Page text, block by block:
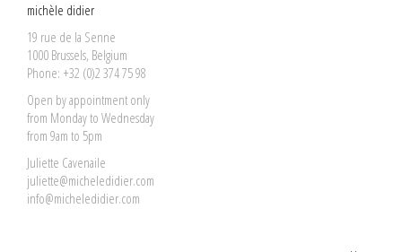
michèle didier
19 rue de la Senne
1000 Brussels, Belgium
Phone: +32 (0)2 374 75 98
Open by appointment only
from Monday to Wednesday
from 9am to 5pm
Juliette Cavenaile
juliette@micheledidier.com
info@micheledidier.com